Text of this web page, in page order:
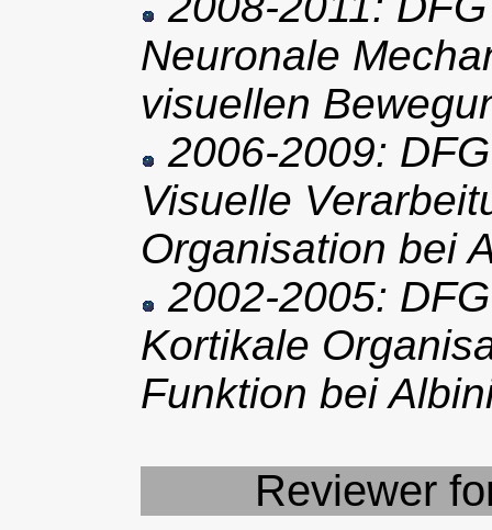
Neuronale
visuellen
2006-2009:
Visuelle
Organisation bei
2002-2005:
Kortikale
Funktion bei
Reviewer